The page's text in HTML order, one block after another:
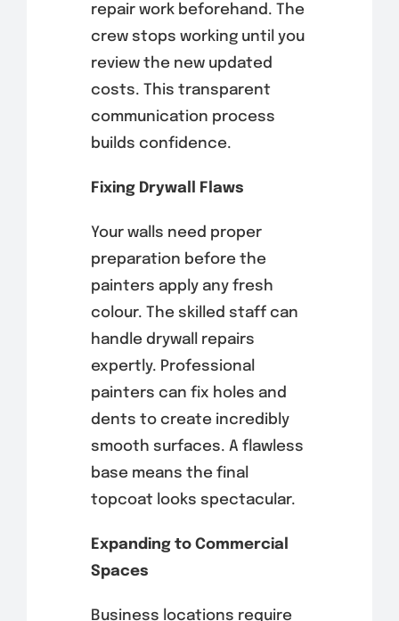
repair work beforehand. The
crew stops working until you
review the new updated
costs. This transparent
communication process
builds confidence.
Fixing Drywall Flaws
Your walls need proper
preparation before the
painters apply any fresh
colour. The skilled staff can
handle drywall repairs
expertly. Professional
painters can fix holes and
dents to create incredibly
smooth surfaces. A flawless
base means the final
topcoat looks spectacular.
Expanding to Commercial
Spaces
Business locations require